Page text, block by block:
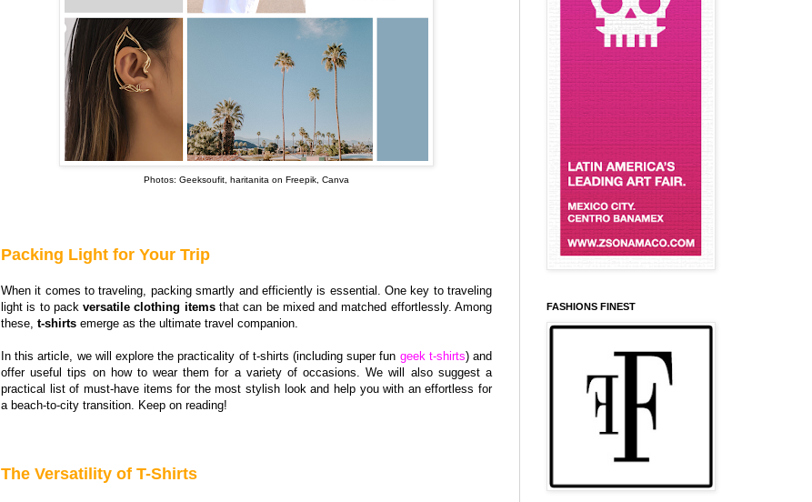
Photos: Geeksoufit, haritanita on Freepik, Canva
Packing Light for Your Trip
When it comes to traveling, packing smartly and efficiently is essential. One key to traveling
light is to packversatile clothing itemsthat can be mixed and matched effortlessly. Among
these, t-shirts emerge as the ultimate travel companion.
In this article, we will explore the practicality of t-shirts (including super fun geek t-shirts) and
offer useful tips on how to wear them for a variety of occasions. We will also suggest a
practical list of must-have items for the most stylish look and help you with an effortless for
a beach-to-city transition. Keep on reading!
The Versatility of T-Shirts
FASHIONS FINEST